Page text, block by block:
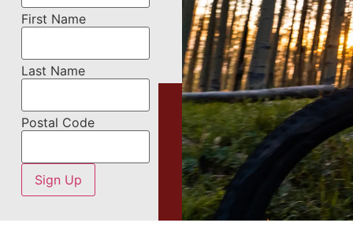
First Name
Last Name
Postal Code